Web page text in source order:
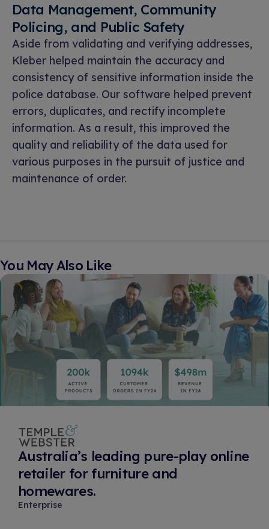
Data Management, Community
Policing, and Public Safety
Aside from validating and verifying addresses,
Kleber helped maintain the accuracy and
consistency of sensitive information inside the
police database. Our software helped prevent
errors, duplicates, and rectify incomplete
information. As a result, this improved the
quality and reliability of the data used for
various purposes in the pursuit of justice and
maintenance of order.
You May Also Like​
Australia’s leading pure-play online
retailer for furniture and
homewares.
Enterprise